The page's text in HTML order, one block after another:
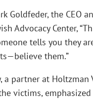
Goldfeder, the CEO
Advocacy Center,
tells you they
them.”
a partner at Holtzman
victims,